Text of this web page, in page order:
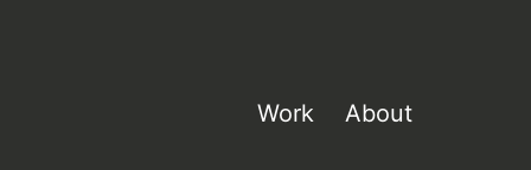
Work About